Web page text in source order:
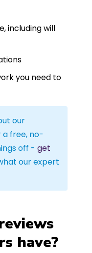
including will
you need to
our
a free, no-
off - get
our expert
have?